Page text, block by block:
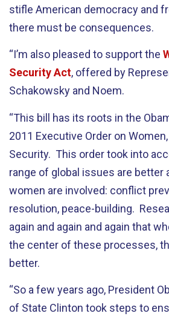
stifle American democracy and
there must be consequences.
“I’m also pleased to support the
Security Act, offered by
Schakowsky and Noem.
“This bill has its roots in the
2011 Executive Order on
Security. This order took into
range of global issues are better
women are involved: conflict
resolution, peace-building.
again and again and again that
the center of these processes,
better.
“So a few years ago, President
of State Clinton took steps to